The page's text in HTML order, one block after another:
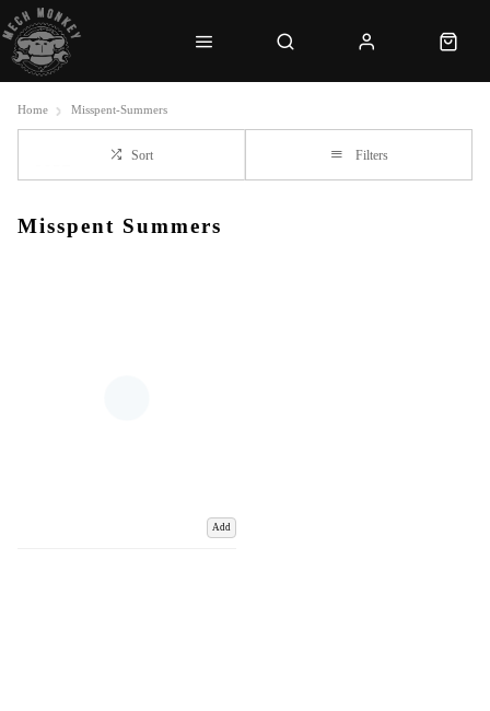
Home Misspent-Summers
Sort Filters
Misspent Summers
Add